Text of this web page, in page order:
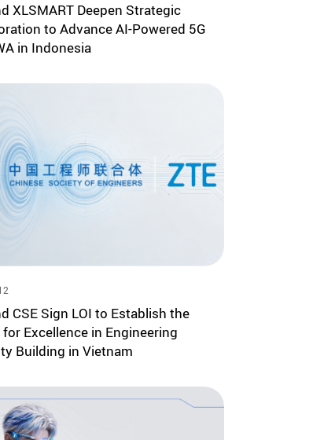
XLSMART Deepen Strategic
to Advance AI-Powered 5G
in Indonesia
CSE Sign LOI to Establish the
for Excellence in Engineering
Building in Vietnam